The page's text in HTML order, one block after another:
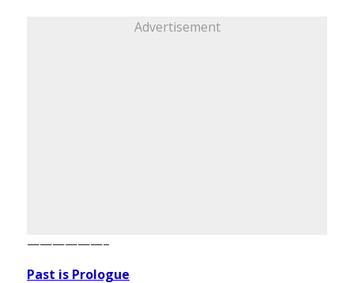
Advertisement
——————–
Past is Prologue